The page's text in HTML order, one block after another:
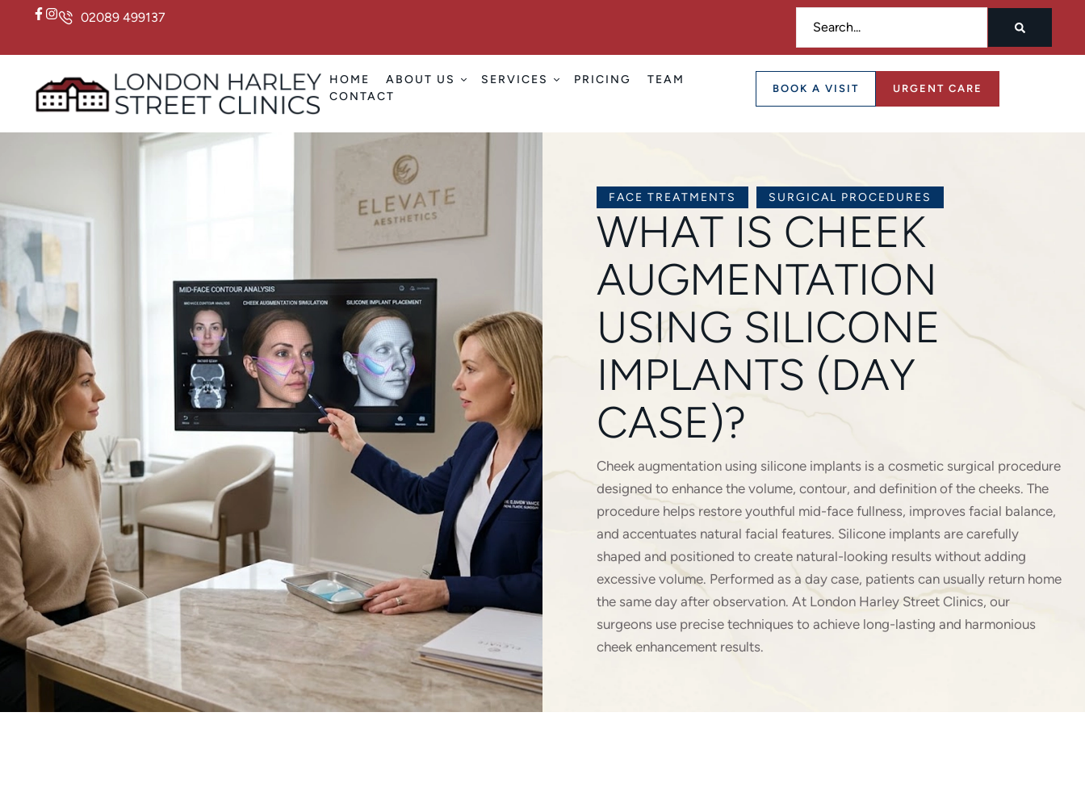
02089 499137
HOME ABOUT US SERVICES PRICING
TEAM
CONTACT
BOOK A VISIT URGENT CARE
FACE TREATMENTS SURGICAL PROCEDURES
WHAT IS CHEEK
AUGMENTATION
USING SILICONE
IMPLANTS (DAY
CASE)?
Cheek augmentation using silicone implants is a cosmetic surgical procedure
designed to enhance the volume, contour, and definition of the cheeks. The
procedure helps restore youthful mid-face fullness, improves facial balance,
and accentuates natural facial features. Silicone implants are carefully
shaped and positioned to create natural-looking results without adding
excessive volume. Performed as a day case, patients can usually return home
the same day after observation. At London Harley Street Clinics, our
surgeons use precise techniques to achieve long-lasting and harmonious
cheek enhancement results.